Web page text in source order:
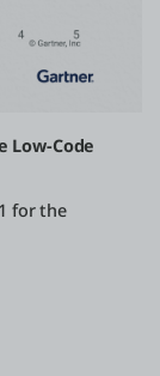
Low-Code
for the